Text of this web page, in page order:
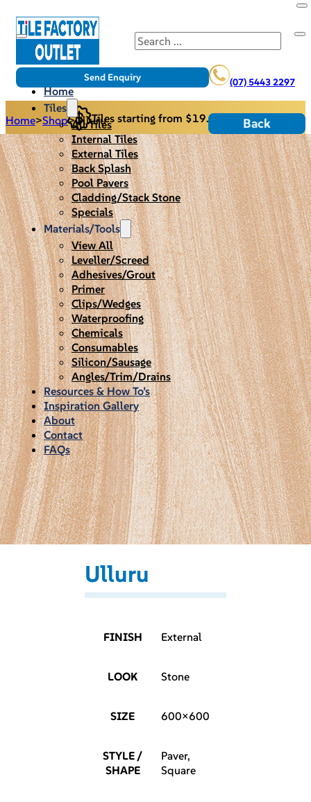
Search
(07) 5443 2297
Send Enquiry
Home
Tiles
All Tiles
Internal Tiles
External Tiles
Back Splash
Pool Pavers
Cladding/Stack Stone
Specials
Materials/Tools
View All
Leveller/Screed
Adhesives/Grout
Primer
Clips/Wedges
Waterproofing
Chemicals
Consumables
Silicon/Sausage
Angles/Trim/Drains
Resources & How To’s
Inspiration Gallery
About
Contact
FAQs
Tiles starting from $19.95/m2
Home>Shop>Ulluru Back
Ulluru
FINISH External
LOOK Stone
SIZE 600×600
STYLE /
SHAPE
Paver,
Square